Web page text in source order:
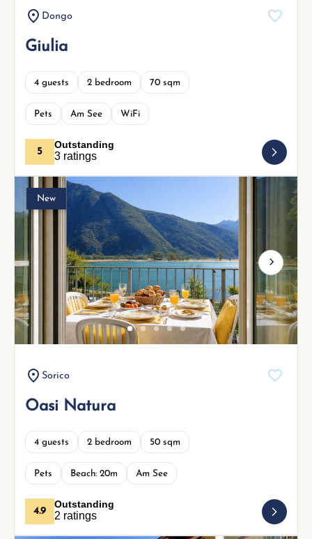
Dongo
Giulia
4 guests 2 bedroom 70 sqm
Pets Am See WiFi
5
Outstanding
3 ratings
New
Next
Sorico
Oasi Natura
4 guests 2 bedroom 50 sqm
Pets Beach: 20m Am See
4.9
Outstanding
2 ratings